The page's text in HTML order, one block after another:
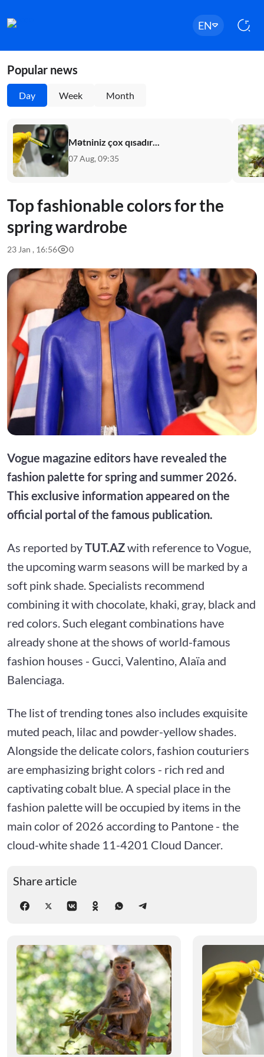
EN
Popular news
Day Week Month
Mətniniz çox qısadır...
07 Aug, 09:35
Top fashionable colors for the
spring wardrobe
23 Jan , 16:56 0
Vogue magazine editors have revealed the
fashion palette for spring and summer 2026.
This exclusive information appeared on the
official portal of the famous publication.
As reported byTUT.AZwith reference to Vogue,
the upcoming warm seasons will be marked by a
soft pink shade. Specialists recommend
combining it with chocolate, khaki, gray, black and
red colors. Such elegant combinations have
already shone at the shows of world-famous
fashion houses - Gucci, Valentino, Alaïa and
Balenciaga.
The list of trending tones also includes exquisite
muted peach, lilac and powder-yellow shades.
Alongside the delicate colors, fashion couturiers
are emphasizing bright colors - rich red and
captivating cobalt blue. A special place in the
fashion palette will be occupied by items in the
main color of 2026 according to Pantone - the
cloud-white shade 11-4201 Cloud Dancer.
Share article